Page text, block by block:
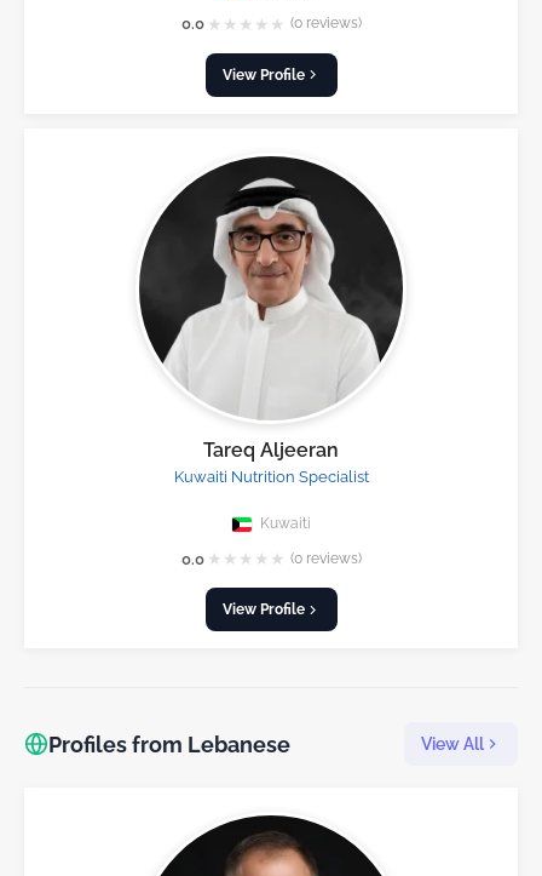
0.0 ★ ★ ★ ★ ★ (0 reviews)
View Profile
Tareq Aljeeran
Kuwaiti Nutrition Specialist
Kuwaiti
0.0 ★ ★ ★ ★ ★ (0 reviews)
View Profile
Profiles from Lebanese View All